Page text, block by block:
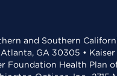
and Southern
GA 30305 •
Foundation Health Plan